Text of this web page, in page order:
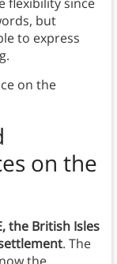
but
to express
on the
on the
the British Isles
. The
the